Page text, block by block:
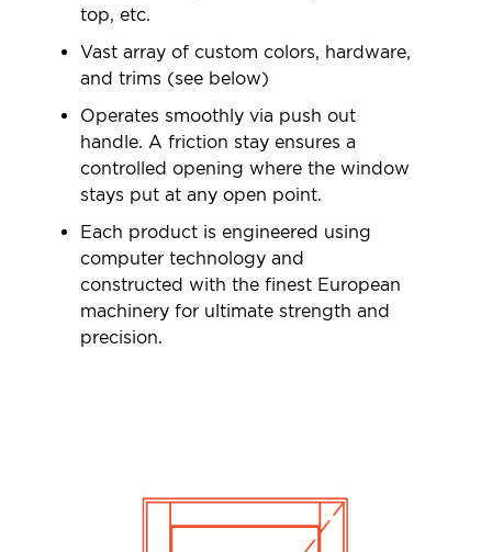
top, etc.
Vast array of custom colors, hardware,
and trims (see below)
Operates smoothly via push out
handle. A friction stay ensures a
controlled opening where the window
stays put at any open point.
Each product is engineered using
computer technology and
constructed with the finest European
machinery for ultimate strength and
precision.